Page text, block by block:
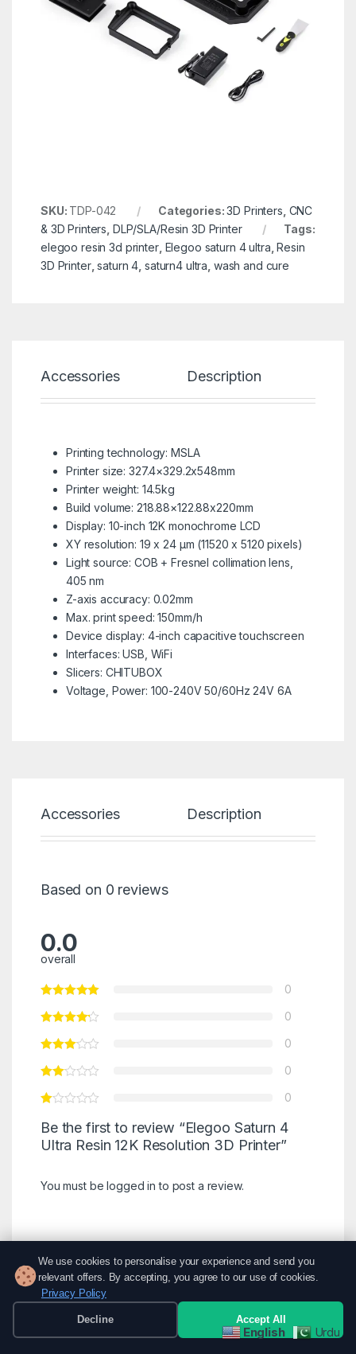
SKU: TDP-042 Categories:3D Printers CNC
& 3D Printers DLP/SLA/Resin 3D Printer
Tags:
elegoo resin 3d printer, Elegoo saturn 4 ultra ,Resin
3D Printer,saturn 4 saturn4 ultra wash and cure
Accessories Description
Printing technology: MSLA
Printer size: 327.4×329.2x548mm
Printer weight: 14.5kg
Build volume: 218.88×122.88x220mm
Display: 10-inch 12K monochrome LCD
XY resolution: 19 x 24 µm (11520 x 5120 pixels)
Light source: COB + Fresnel collimation lens,
405 nm
Z-axis accuracy: 0.02mm
Max. print speed: 150mm/h
Device display: 4-inch capacitive touchscreen
Interfaces: USB, WiFi
Slicers: CHITUBOX
Voltage, Power: 100-240V 50/60Hz 24V 6A
Accessories Description
Based on 0 reviews
0.0
overall
0
0
0
0
0
Be the first to review “Elegoo Saturn 4
Ultra Resin 12K Resolution 3D Printer”
You must belogged in to post a review.
There are no reviews yet.
English Urdu
We use cookies to personalise your experience and send you
relevant offers. By accepting, you agree to our use of cookies.
Privacy Policy
Decline Accept All